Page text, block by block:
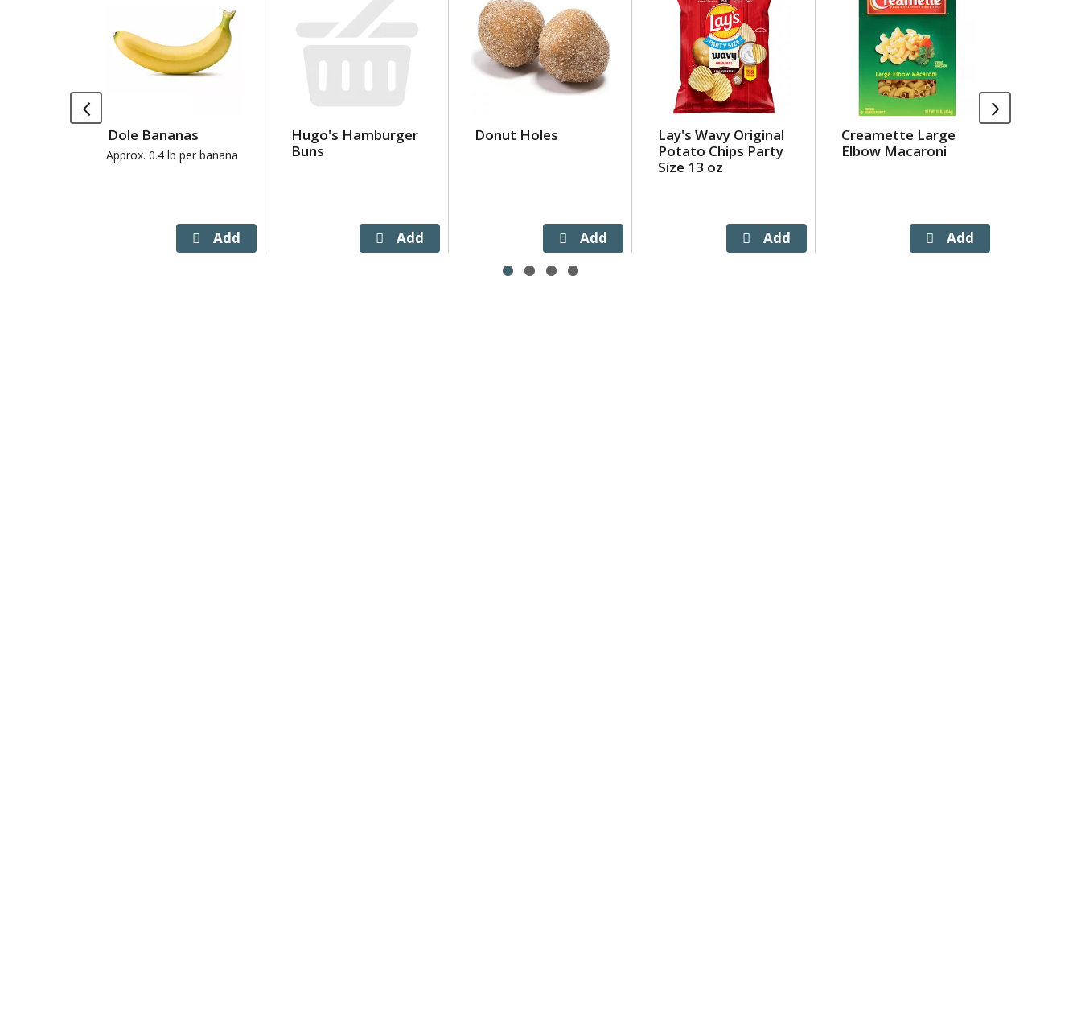
items.
Use
NextDole Bananas
Approx. 0.4 lb per banana
Hugo's Hamburger
Buns
Donut Holes
Lay's Wavy Original
Potato Chips Party
Size 13 oz
Creamette Large
Elbow Macaroni